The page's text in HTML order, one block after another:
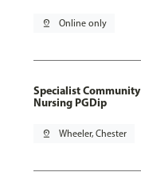
pin_drop Online only
Specialist
Nursing PGDip
pin_drop Wheeler, Chester